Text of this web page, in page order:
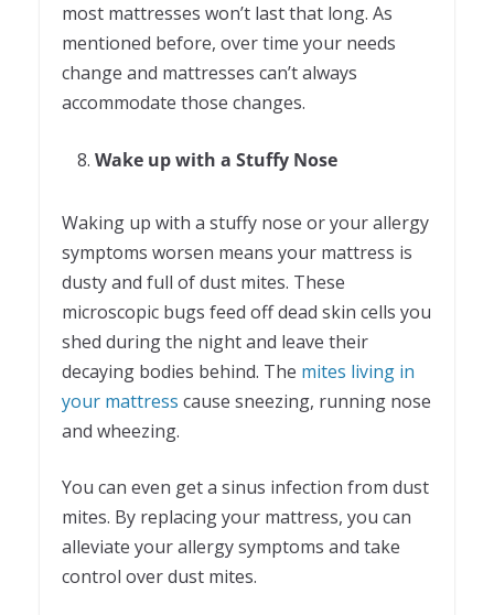
most mattresses won’t last that long. As
mentioned before, over time your needs
change and mattresses can’t always
accommodate those changes.
Wake up with a Stuffy Nose
Waking up with a stuffy nose or your allergy
symptoms worsen means your mattress is
dusty and full of dust mites. These
microscopic bugs feed off dead skin cells you
shed during the night and leave their
decaying bodies behind. The mites living in
your mattress cause sneezing, running nose
and wheezing.
You can even get a sinus infection from dust
mites. By replacing your mattress, you can
alleviate your allergy symptoms and take
control over dust mites.